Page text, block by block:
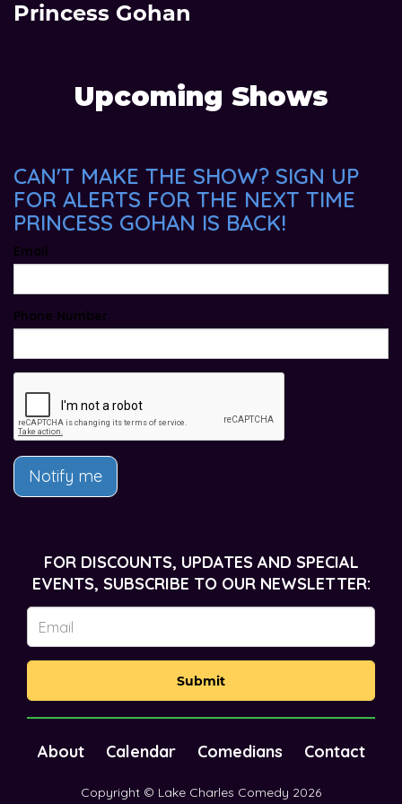
Princess Gohan
Upcoming Shows
CAN'T MAKE THE SHOW? SIGN UP
FOR ALERTS FOR THE NEXT TIME
PRINCESS GOHAN IS BACK!
Email
Phone Number
Notify me
FOR DISCOUNTS, UPDATES AND SPECIAL
EVENTS, SUBSCRIBE TO OUR NEWSLETTER:
Submit
About Calendar Comedians Contact
Copyright © Lake Charles Comedy 2026